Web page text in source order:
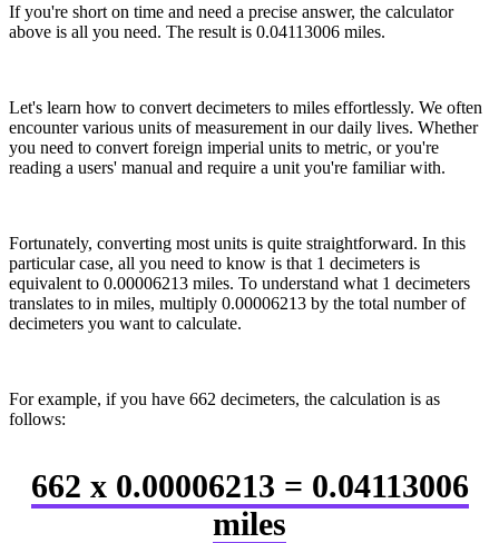
If you're short on time and need a precise answer, the calculator
above is all you need. The result is 0.04113006 miles.
Let's learn how to convert decimeters to miles effortlessly. We often
encounter various units of measurement in our daily lives. Whether
you need to convert foreign imperial units to metric, or you're
reading a users' manual and require a unit you're familiar with.
Fortunately, converting most units is quite straightforward. In this
particular case, all you need to know is that 1 decimeters is
equivalent to 0.00006213 miles. To understand what 1 decimeters
translates to in miles, multiply 0.00006213 by the total number of
decimeters you want to calculate.
For example, if you have 662 decimeters, the calculation is as
follows:
662 x 0.00006213 = 0.04113006
miles